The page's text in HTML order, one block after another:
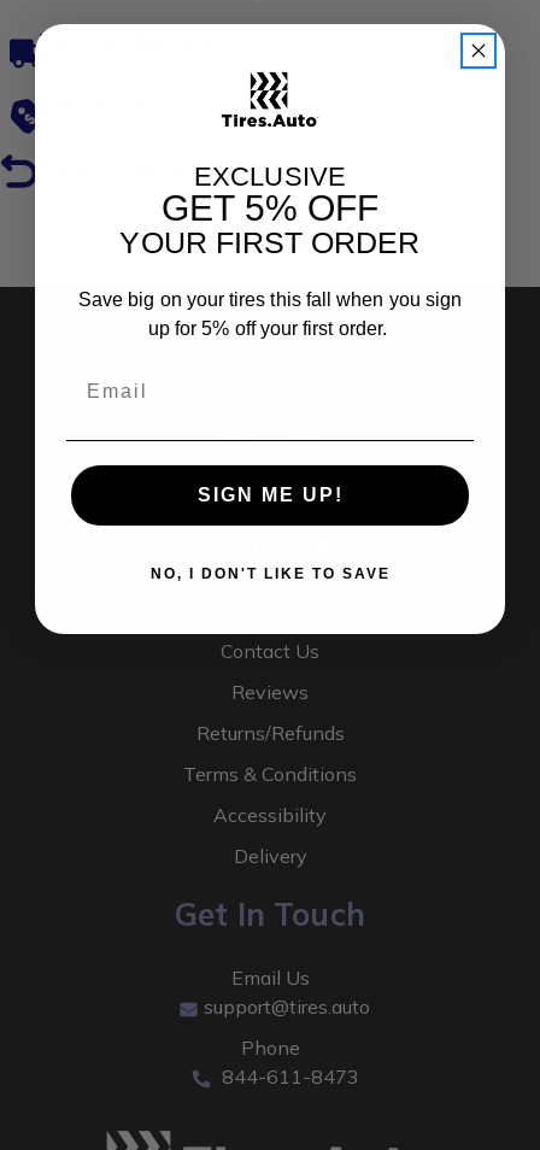
Free, Fast Delivery
Hassle-Free Returns
Reviews
Search by Brand
Search by Categories
Contact Us
Reviews
Returns/Refunds
Terms & Conditions
Accessibility
Delivery
Get In Touch
Email Us
support@tires.auto
Phone
844-611-8473
EXCLUSIVE
GET 5% OFF
YOUR FIRST ORDER
Save big on your tires this fall when you sign
up for 5% off your first order.
SIGN ME UP!
NO, I DON'T LIKE TO SAVE